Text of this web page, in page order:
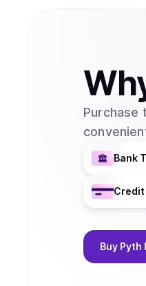
Purchase
Bank
Credit
Buy Pyth